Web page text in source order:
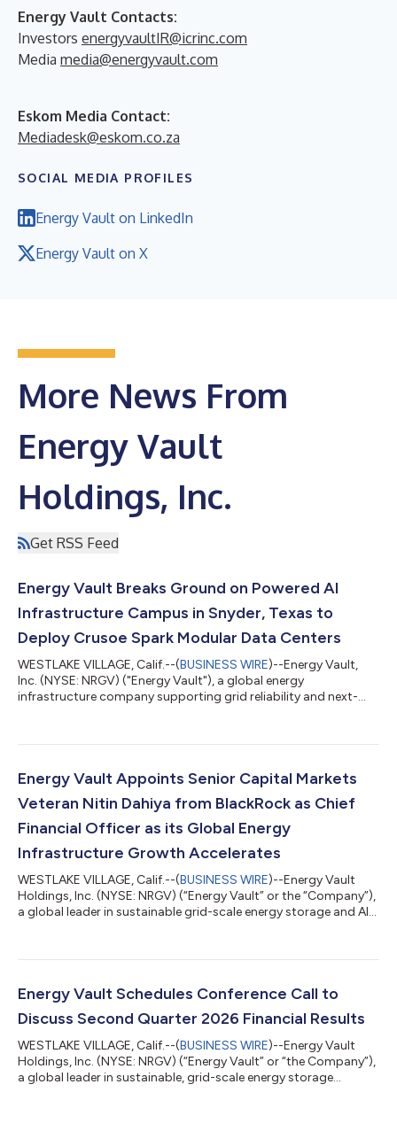
Energy Vault Contacts:
Investors energyvaultIR@icrinc.com
Media media@energyvault.com
Eskom Media Contact:
Mediadesk@eskom.co.za
SOCIAL MEDIA PROFILES
Energy Vault on LinkedIn
Energy Vault on X
More News From
Energy Vault
Holdings, Inc.
Get RSS Feed
Energy Vault Breaks Ground on Powered AI
Infrastructure Campus in Snyder, Texas to
Deploy Crusoe Spark Modular Data Centers
WESTLAKE VILLAGE, Calif.--(BUSINESS WIRE)--Energy Vault,
Inc. (NYSE: NRGV) ("Energy Vault"), a global energy
infrastructure company supporting grid reliability and next-
powered AI infrastructure campus in Snyder, Texas, for Crusoe
represents the first phase of Energy Vault's broader
development strategy for the site. This...
Energy Vault Appoints Senior Capital Markets
Veteran Nitin Dahiya from BlackRock as Chief
Financial Officer as its Global Energy
Infrastructure Growth Accelerates
WESTLAKE VILLAGE, Calif.--(BUSINESS WIRE)--Energy Vault
Holdings, Inc. (NYSE: NRGV) (“Energy Vault” or the “Company”),
a global leader in sustainable grid-scale energy storage and AI
further strengthening the Company's executive leadership team
power infrastructure platform. The appointment comes as
Energy Vault closes...
Energy Vault Schedules Conference Call to
Discuss Second Quarter 2026 Financial Results
WESTLAKE VILLAGE, Calif.--(BUSINESS WIRE)--Energy Vault
Holdings, Inc. (NYSE: NRGV) (“Energy Vault” or “the Company”),
a global leader in sustainable, grid-scale energy storage